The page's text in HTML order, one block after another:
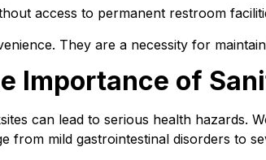
access to permanent restroom
They are a necessity for
Importance of
can lead to serious health hazards.
from mild gastrointestinal disorders to